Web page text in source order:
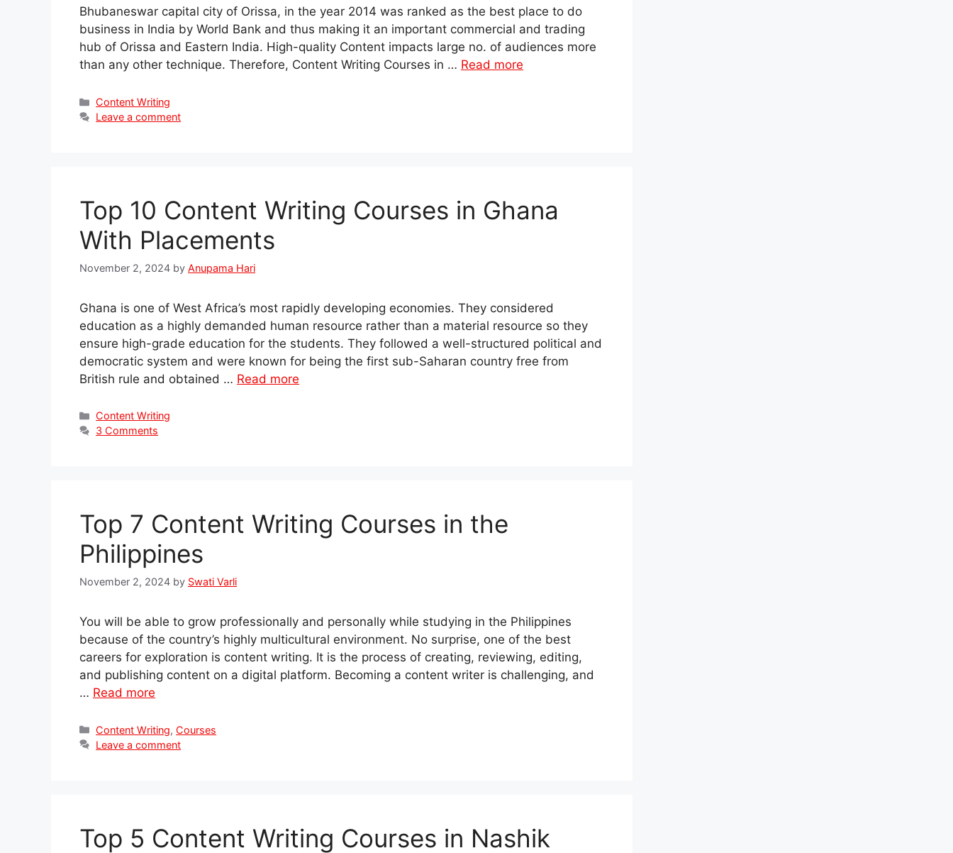
Bhubaneswar capital city of Orissa, in the year 2014 was ranked as the best place to do
business in India by World Bank and thus making it an important commercial and trading
hub of Orissa and Eastern India. High-quality Content impacts large no. of audiences more
than any other technique. Therefore, Content Writing Courses in … Read more
Categories
Content Writing
Leave a comment
Top 10 Content Writing Courses in Ghana
With Placements
November 2, 2024 by Anupama Hari
Ghana is one of West Africa’s most rapidly developing economies. They considered
education as a highly demanded human resource rather than a material resource so they
ensure high-grade education for the students. They followed a well-structured political and
democratic system and were known for being the first sub-Saharan country free from
British rule and obtained … Read more
Categories
Content Writing
3 Comments
Top 7 Content Writing Courses in the
Philippines
November 2, 2024 by Swati Varli
You will be able to grow professionally and personally while studying in the Philippines
because of the country’s highly multicultural environment. No surprise, one of the best
careers for exploration is content writing. It is the process of creating, reviewing, editing,
and publishing content on a digital platform. Becoming a content writer is challenging, and
… Read more
Categories
Content Writing, Courses
Leave a comment
Top 5 Content Writing Courses in Nashik